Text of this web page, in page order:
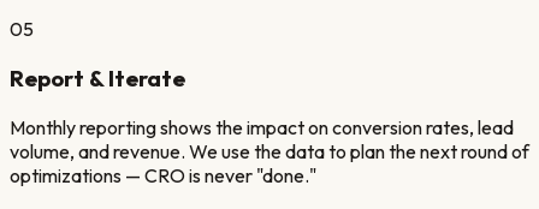
05
Report & Iterate
Monthly reporting shows the impact on conversion rates, lead
volume, and revenue. We use the data to plan the next round of
optimizations — CRO is never "done."